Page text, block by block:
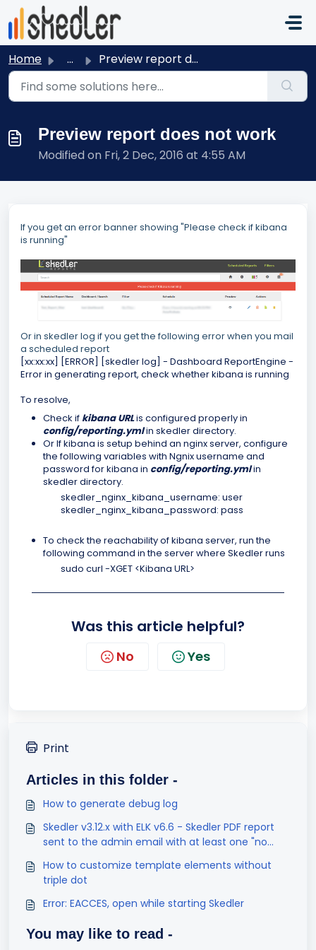
Skip to main content
Home ... Preview report does not work
Preview report does not work
Modified on Fri, 2 Dec, 2016 at 4:55 AM
If you get an error banner showing "Please check if kibana
is running"
Or in skedler log if you get the following error when you mail
a scheduled report
[xx:xx:xx] [ERROR] [skedler log] - Dashboard ReportEngine -
Error in generating report, check whether kibana is running
To resolve,
Check if kibana URLis configured properly in
config/reporting.ymlin skedler directory.
Or If kibana is setup behind an nginx server, configure
the following variables with Ngnix username and
password for kibana in config/reporting.ymlin
skedler directory.
skedler_nginx_kibana_username: user
skedler_nginx_kibana_password: pass
To check the reachability of kibana server, run the
following command in the server where Skedler runs
sudo curl -XGET <Kibana URL>
Was this article helpful?
No Yes
Print
Articles in this folder -
How to generate debug log
Skedler v3.12.x with ELK v6.6 - Skedler PDF report
sent to the admin email with at least one "no
How to customize template elements without
triple dot
Error: EACCES, open while starting Skedler
You may like to read -